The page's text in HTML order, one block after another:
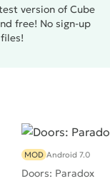
version of Cube
free! No sign-up
Doors: Paradox
MOD Android 7.0